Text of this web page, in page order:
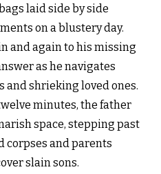
laid side by side
on a blustery day.
and again to his missing
as he navigates
and shrieking loved ones.
minutes, the father
space, stepping past
corpses and parents
slain sons.